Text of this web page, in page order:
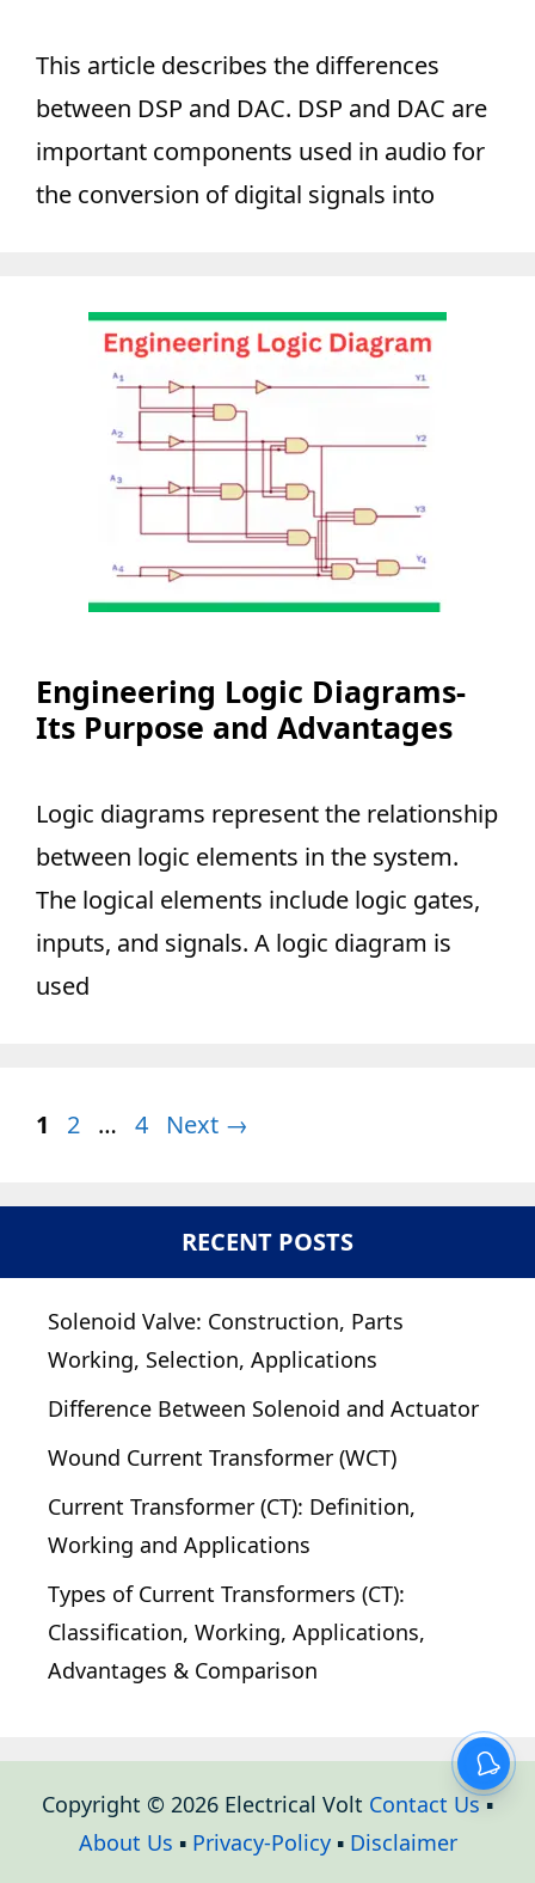
This article describes the differences
between DSP and DAC. DSP and DAC are
important components used in audio for
the conversion of digital signals into
Engineering Logic Diagrams-
Its Purpose and Advantages
Logic diagrams represent the relationship
between logic elements in the system.
The logical elements include logic gates,
inputs, and signals. A logic diagram is
used
Page
1 Page
2 … Page
4 Next →
RECENT POSTS
Solenoid Valve: Construction, Parts
Working, Selection, Applications
Difference Between Solenoid and Actuator
Wound Current Transformer (WCT)
Current Transformer (CT): Definition,
Working and Applications
Types of Current Transformers (CT):
Classification, Working, Applications,
Advantages & Comparison
Copyright © 2026 Electrical Volt Contact Us▪
About Us ▪ Privacy-Policy▪ Disclaimer